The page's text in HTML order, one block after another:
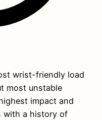
wrist-friendly load
most unstable
impact and
with a history of